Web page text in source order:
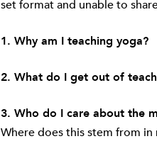
set format and unable to
1. Why am I teaching yoga?
2. What do I get out of
3. Who do I care about the
Where does this stem from in